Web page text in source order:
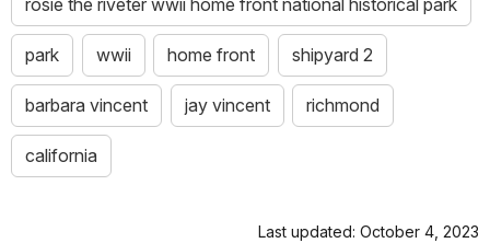
park wwii home front shipyard 2
barbara vincent jay vincent richmond
california
Last updated: October 4, 2023